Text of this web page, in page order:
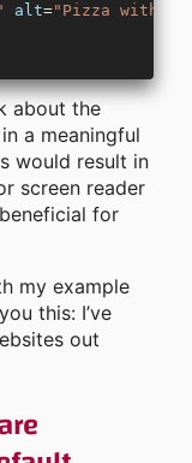
alt="Pizza with
about the
a meaningful
would result in
screen reader
for
my example
this: I’ve
out